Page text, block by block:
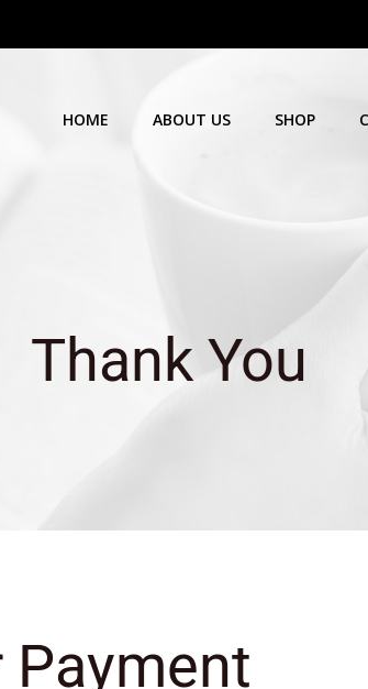
HOME ABOUT US SHOP
Thank You
Payment